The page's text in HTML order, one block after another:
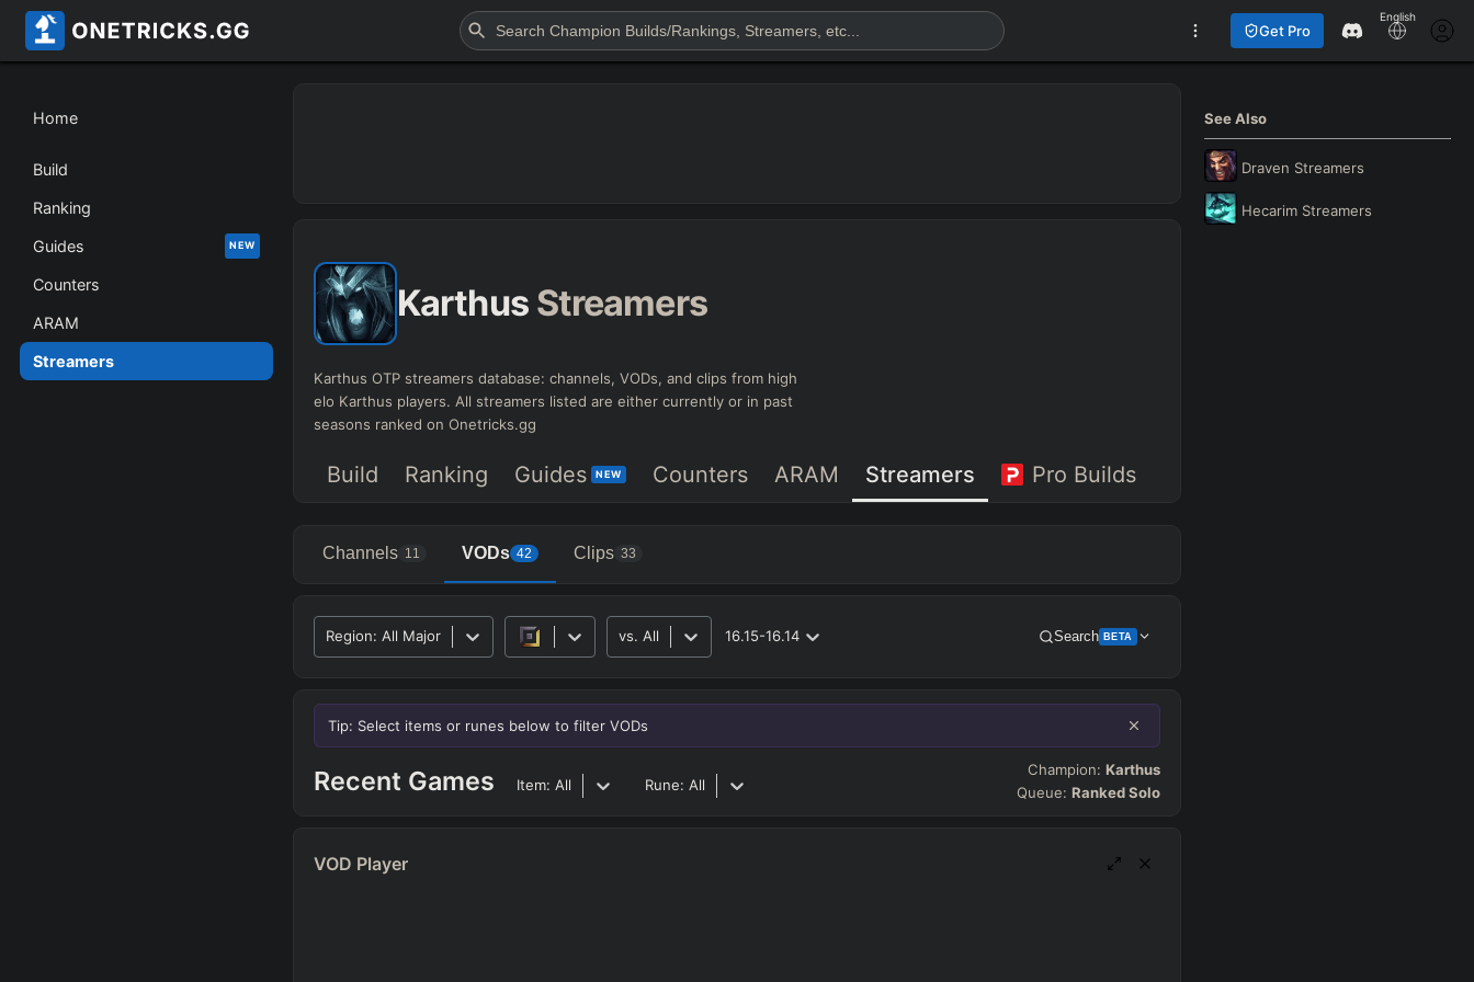
Get Pro
English
Home
Build
Ranking
Guides NEW
Counters
ARAM
Streamers
Karthus Streamers
Karthus OTP streamers database: channels, VODs, and clips from high
elo Karthus players. All streamers listed are either currently or in past
seasons ranked on Onetricks.gg
Build Ranking Guides NEW Counters ARAM Streamers Pro Builds
Channels 11 VODs 42 Clips 33
Region: All Major vs. All 16.15-16.14 Search BETA
Advanced Search
Any
Tip: Select items or runes below to filter VODs
Recent Games Item: All Rune: All
Champion: Karthus
Queue: Ranked Solo
VOD Player
See Also
Draven Streamers
Hecarim Streamers